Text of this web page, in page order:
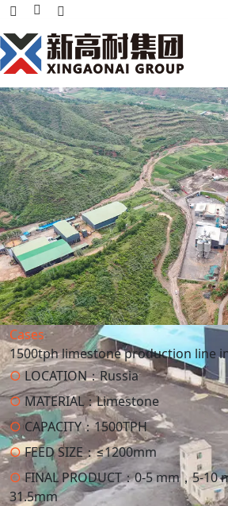
Cases
1500tph limestone production line
○LOCATION：Russia
○MATERIAL：Limestone
○ CAPACITY：1500TPH
○FEED SIZE：≤1200mm
○ FINAL PRODUCT：0-5 mm，5-10
31.5mm